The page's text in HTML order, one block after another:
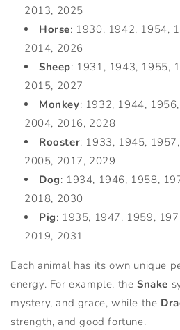
2013, 2025
Horse: 1930, 1942, 1954,
2014, 2026
Sheep: 1931, 1943, 1955,
2015, 2027
Monkey: 1932, 1944,
2004, 2016, 2028
Rooster: 1933, 1945,
2005, 2017, 2029
Dog: 1934, 1946, 1958,
2018, 2030
Pig: 1935, 1947, 1959,
2019, 2031
Each animal has its own unique
energy. For example, theSnake
mystery, and grace, while the
strength, and good fortune.